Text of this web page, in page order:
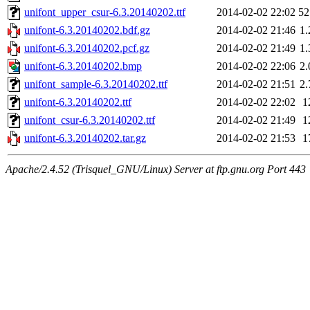
unifont_upper_csur-6.3.20140202.ttf
2014-02-02 22:02
unifont-6.3.20140202.bdf.gz
2014-02-02 21:46
unifont-6.3.20140202.pcf.gz
2014-02-02 21:49
unifont-6.3.20140202.bmp
2014-02-02 22:06
unifont_sample-6.3.20140202.ttf
2014-02-02 21:51
unifont-6.3.20140202.ttf
2014-02-02 22:02
unifont_csur-6.3.20140202.ttf
2014-02-02 21:49
unifont-6.3.20140202.tar.gz
2014-02-02 21:53
Apache/2.4.52 (Trisquel_GNU/Linux) Server at ftp.gnu.org Port 443